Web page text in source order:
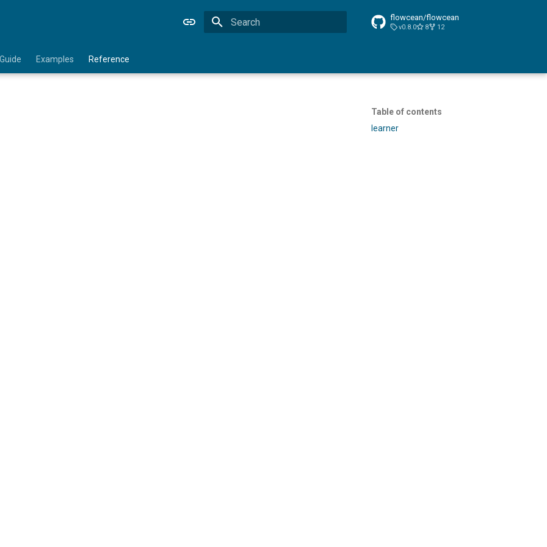
flowcean/flowcean
v0.8.0 8 12
Examples Reference
Table of contents
learner